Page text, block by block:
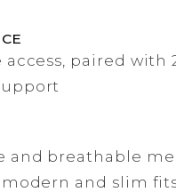
access, paired with
and breathable
and slim